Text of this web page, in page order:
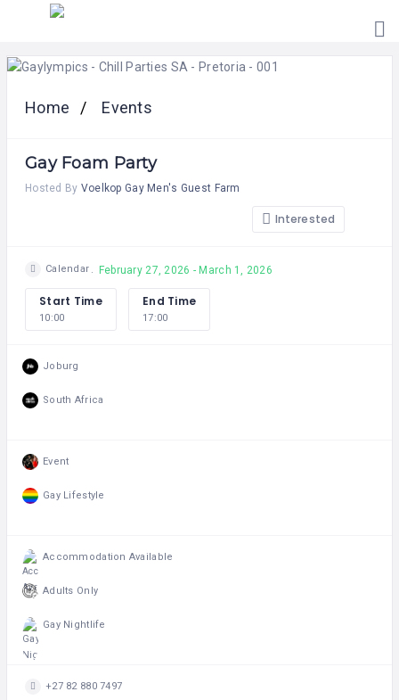
PRICING
ABOUT
CONTACT
Home Events
Gay Foam Party
Hosted By Voelkop Gay Men's Guest Farm
Interested
Calendar February 27, 2026 - March 1, 2026
Start Time
10:00
End Time
17:00
Joburg
South Africa
Event
Gay Lifestyle
Accommodation Available
Adults Only
Gay Nightlife
+27 82 880 7497